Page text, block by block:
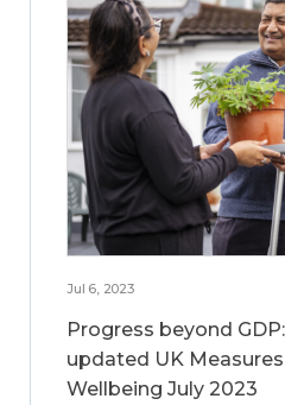
Jul 6, 2023
Progress beyond
updated UK
Wellbeing July 2023